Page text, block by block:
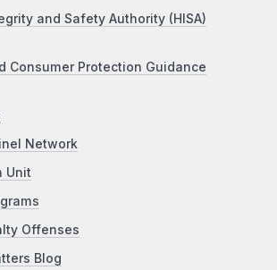
and Safety Authority (HISA)
Consumer Protection Guidance
Network
Unit
Offenses
Blog